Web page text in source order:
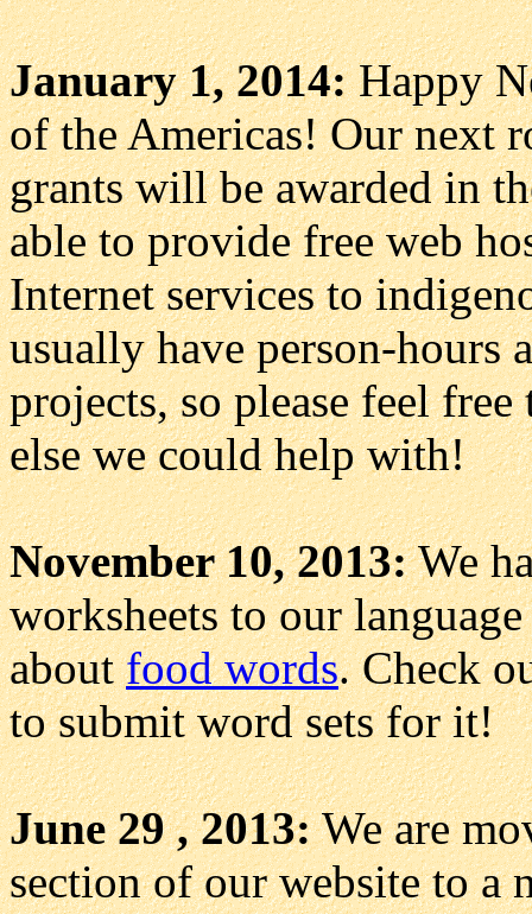
January 1, 2014:Happy
of the Americas! Our next
grants will be awarded in
able to provide free web
Internet services to
usually have person-hours
projects, so please feel
else we could help with!
November 10, 2013:We
worksheets to our
aboutfood words. Check
to submit word sets for it!
June 29 , 2013:We are
section of our website to a